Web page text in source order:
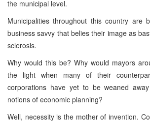
the municipal level.
Municipalities throughout this country are
business savvy that belies their image as
sclerosis.
Why would this be? Why would mayors
the light when many of their
corporations have yet to be weaned
notions of economic planning?
Well, necessity is the mother of invention.